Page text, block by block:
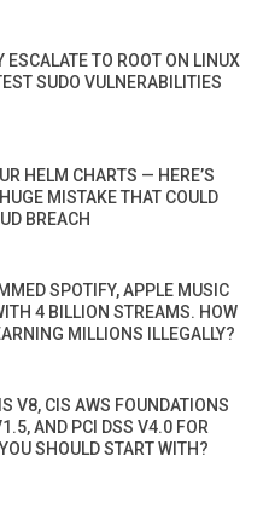
ESCALATE TO ROOT ON LINUX
SUDO VULNERABILITIES
HELM CHARTS — HERE’S
MISTAKE THAT COULD
BREACH
SPOTIFY, APPLE MUSIC
4 BILLION STREAMS. HOW
MILLIONS ILLEGALLY?
V8, CIS AWS FOUNDATIONS
AND PCI DSS V4.0 FOR
SHOULD START WITH?